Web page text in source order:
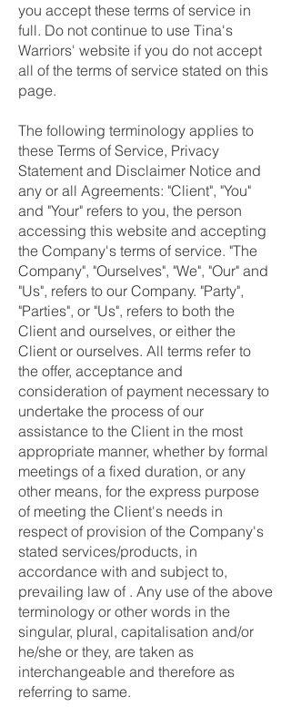
you accept these terms of service in
full. Do not continue to use Tina's
Warriors' website if you do not accept
all of the terms of service stated on this
page.
The following terminology applies to
these Terms of Service, Privacy
Statement and Disclaimer Notice and
any or all Agreements: "Client", "You"
and "Your" refers to you, the person
accessing this website and accepting
the Company's terms of service. "The
Company", "Ourselves", "We", "Our" and
"Us", refers to our Company. "Party",
"Parties", or "Us", refers to both the
Client and ourselves, or either the
Client or ourselves. All terms refer to
the offer, acceptance and
consideration of payment necessary to
undertake the process of our
assistance to the Client in the most
appropriate manner, whether by formal
meetings of a fixed duration, or any
other means, for the express purpose
of meeting the Client's needs in
respect of provision of the Company's
stated services/products, in
accordance with and subject to,
prevailing law of . Any use of the above
terminology or other words in the
singular, plural, capitalisation and/or
he/she or they, are taken as
interchangeable and therefore as
referring to same.